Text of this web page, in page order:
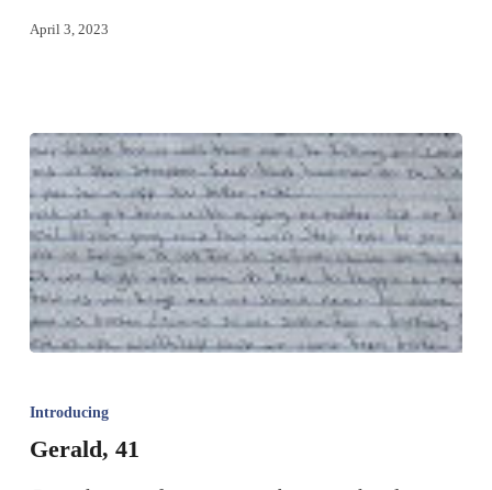
April 3, 2023
Introducing
Gerald, 41